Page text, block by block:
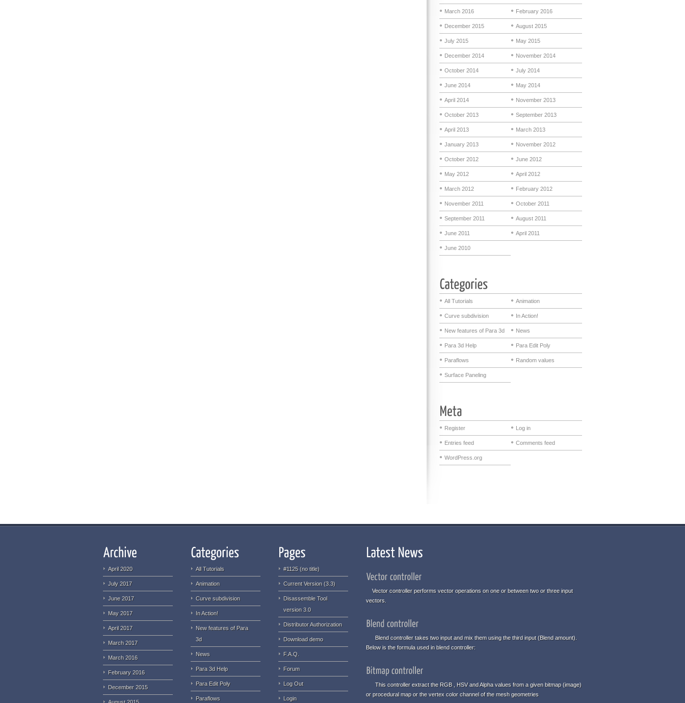
March 2016 February 2016
December 2015 August 2015
July 2015 May 2015
December 2014 November 2014
October 2014 July 2014
June 2014 May 2014
April 2014 November 2013
October 2013 September 2013
April 2013 March 2013
January 2013 November 2012
October 2012 June 2012
May 2012 April 2012
March 2012 February 2012
November 2011 October 2011
September 2011 August 2011
June 2011 April 2011
June 2010
All Tutorials Animation
Curve subdivision In Action!
New features of Para 3d News
Para 3d Help Para Edit Poly
Paraflows Random values
Surface Paneling
Register Log in
Entries feed Comments feed
WordPress.org
April 2020
July 2017
June 2017
May 2017
April 2017
March 2017
March 2016
February 2016
December 2015
August 2015
All Tutorials
Animation
Curve subdivision
In Action!
New features of Para
3d
News
Para 3d Help
Para Edit Poly
Paraflows
#1125 (no title)
Current Version (3.3)
Disassemble Tool
version 3.0
Distributor Authorization
Download demo
F.A.Q.
Forum
Log Out
Login
Vector controller performs vector operations on one or between two or three input
vectors.
Blend controller takes two input and mix them using the third input (Blend amount).
Below is the formula used in blend controller:
This controller extract the RGB , HSV and Alpha values from a given bitmap (image)
or procedural map or the vertex color channel of the mesh geometries